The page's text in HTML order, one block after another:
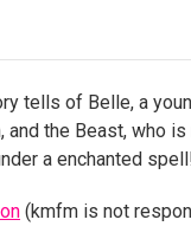
tells of Belle, a
and the Beast, who
a enchanted
(kmfm is not